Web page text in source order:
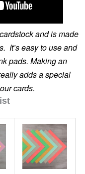
and is made
It’s easy to use and
pads. Making an
adds a special
cards.